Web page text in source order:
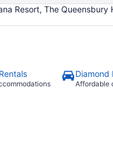
Resort, The Queensbury
Diamond
Affordable